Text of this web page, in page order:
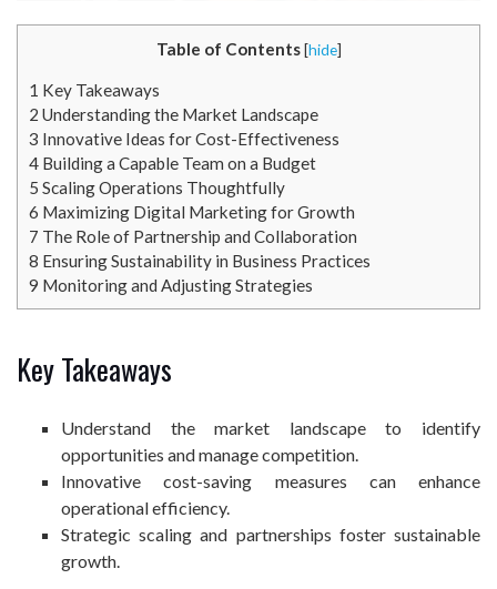
Table of Contents [hide]
1 Key Takeaways
2 Understanding the Market Landscape
3 Innovative Ideas for Cost-Effectiveness
4 Building a Capable Team on a Budget
5 Scaling Operations Thoughtfully
6 Maximizing Digital Marketing for Growth
7 The Role of Partnership and Collaboration
8 Ensuring Sustainability in Business Practices
9 Monitoring and Adjusting Strategies
Key Takeaways
Understand the market landscape to identify
opportunities and manage competition.
Innovative cost-saving measures can enhance
operational efficiency.
Strategic scaling and partnerships foster sustainable
growth.